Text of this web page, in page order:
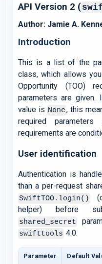
API Version 2 (
Author: Jamie A.
Introduction
This is a list of the
class, which allows
Opportunity (TOO)
parameters are
value is None, this
required
requirements are
User identification
Authentication is
than a per-request
SwiftTOO.login()
helper) before
shared_secret
swifttools 4.0.
Parameter Default